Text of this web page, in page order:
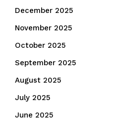
December 2025
November 2025
October 2025
September 2025
August 2025
July 2025
June 2025